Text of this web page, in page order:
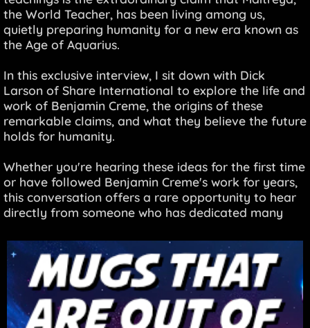
the World Teacher, has been living among us,
quietly preparing humanity for a new era known as
the Age of Aquarius.
In this exclusive interview, I sit down with Dick
Larson of Share International to explore the life and
work of Benjamin Creme, the origins of these
remarkable claims, and what they believe the future
holds for humanity.
Whether you're hearing these ideas for the first time
or have followed Benjamin Creme's work for years,
this conversation offers a rare opportunity to hear
directly from someone who has dedicated many
#BenjaminCreme #Maitreya #AgeOfAquarius
#ShareInternational #NewAge #Spirituality
#TheHiddenUnderbelly #Mystery #UFO
#Consciousness #Interview